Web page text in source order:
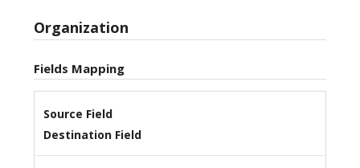
Organization
Fields Mapping
Source Field
Destination Field